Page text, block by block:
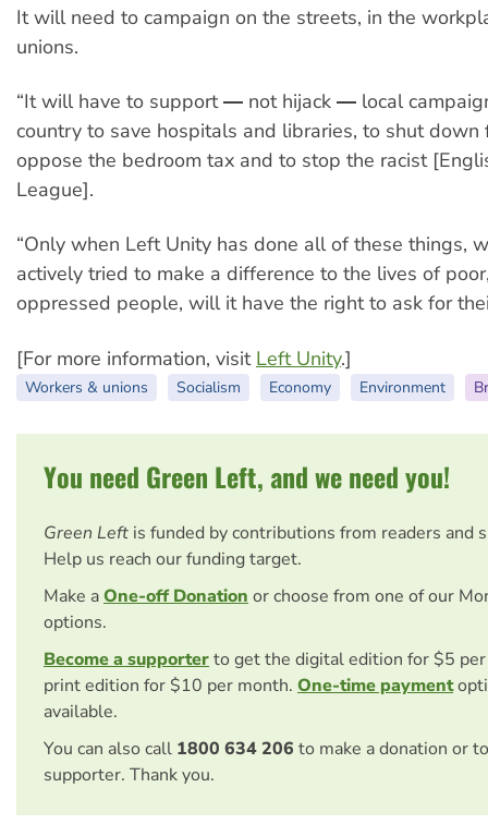
It will need to campaign on the streets, in the
unions.
“It will have to support ― not hijack ― local
country to save hospitals and libraries, to shut down
oppose the bedroom tax and to stop the racist
League].
“Only when Left Unity has done all of these things,
actively tried to make a difference to the lives of
oppressed people, will it have the right to ask for
[For more information, visit Left Unity.]
Workers & unions Socialism Economy Environment
You need Green Left, and we need you!
Green Left is funded by contributions from readers and
Help us reach our funding target.
Make aOne-off Donation or choose from one of our
options.
Become a supporterto get the digital edition for $5
print edition for $10 per month. One-time payment
available.
You can also call 1800 634 206 to make a donation or
supporter. Thank you.